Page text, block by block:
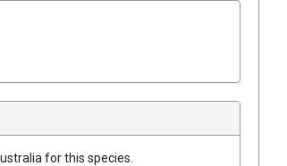
for this species.